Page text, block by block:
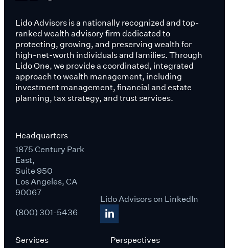
Services
Perspectives
Lido Advisors is a nationally recognized and top-
ranked wealth advisory firm dedicated to
protecting, growing, and preserving wealth for
high-net-worth individuals and families. Through
Lido One, we provide a coordinated, integrated
approach to wealth management, including
investment management, financial and estate
planning, tax strategy, and trust services.
Headquarters
1875 Century Park
East,
Suite 950
Los Angeles, CA
90067
(800) 301-5436
Lido Advisors on LinkedIn